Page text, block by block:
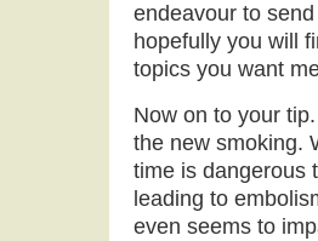
endeavour to
hopefully you will
topics you want
Now on to your
the new smoking.
time is dangerous
leading to
even seems to